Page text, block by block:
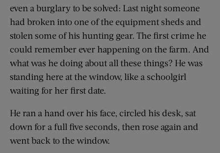
even a burglary to be solved: Last night someone
had broken into one of the equipment sheds and
stolen some of his hunting gear. The first crime he
could remember ever happening on the farm. And
what was he doing about all these things? He was
standing here at the window, like a schoolgirl
waiting for her first date.
He ran a hand over his face, circled his desk, sat
down for a full five seconds, then rose again and
went back to the window.